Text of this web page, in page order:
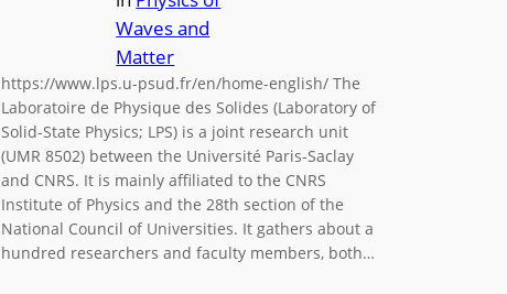
Waves and
Matter
https://www.lps.u-psud.fr/en/home-english/ The
Laboratoire de Physique des Solides (Laboratory of
Solid-State Physics; LPS) is a joint research unit
(UMR 8502) between the Université Paris-Saclay
and CNRS. It is mainly affiliated to the CNRS
Institute of Physics and the 28th section of the
National Council of Universities. It gathers about a
hundred researchers and faculty members, both…